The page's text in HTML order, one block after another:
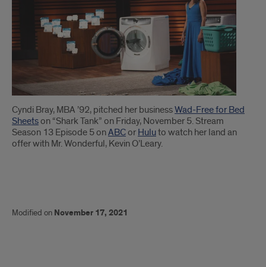
Cyndi Bray, MBA ’92, pitched her businessWad-Free for Bed
Sheetson “Shark Tank” on Friday, November 5. Stream
Season 13 Episode 5 onABCor Huluto watch her land an
offer with Mr. Wonderful, Kevin O’Leary.
Modified on November 17, 2021